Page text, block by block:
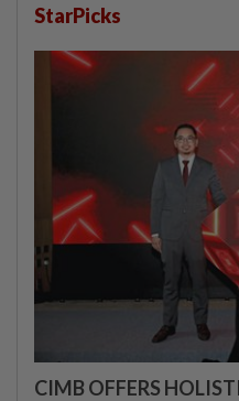
StarPicks
CIMB OFFERS